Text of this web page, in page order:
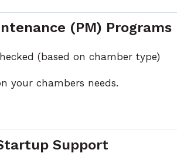
(PM) Programs
(based on chamber type)
your chambers needs.
Support